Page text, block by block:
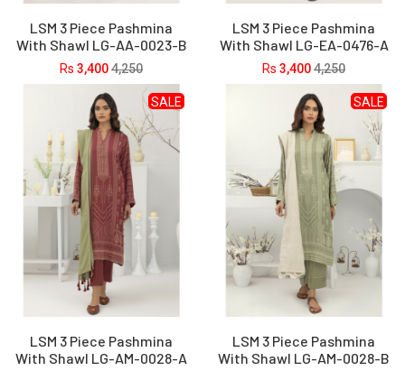
LSM 3 Piece Pashmina
With Shawl LG-AA-0023-B
Rs 3,4004,250
LSM 3 Piece Pashmina
With Shawl LG-EA-0476-A
Rs 3,4004,250
LSM 3 Piece Pashmina
With Shawl LG-AM-0028-A
SALE
LSM 3 Piece Pashmina
With Shawl LG-AM-0028-B
SALE